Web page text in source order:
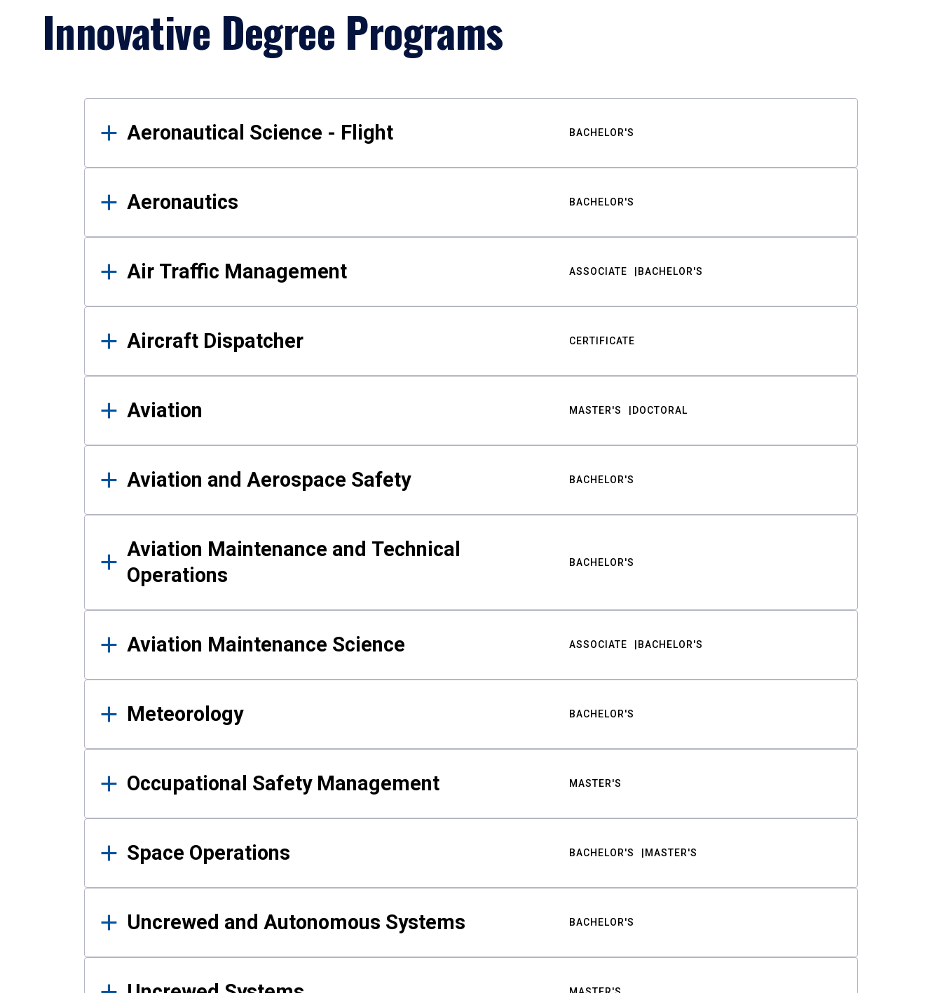
Innovative Degree Programs
Results
Aeronautical Science - Flight BACHELOR'S
Aeronautics BACHELOR'S
Air Traffic Management ASSOCIATE BACHELOR'S
Aircraft Dispatcher CERTIFICATE
Aviation MASTER'S DOCTORAL
Aviation and Aerospace Safety BACHELOR'S
Aviation Maintenance and Technical
Operations
BACHELOR'S
Aviation Maintenance Science ASSOCIATE BACHELOR'S
Meteorology BACHELOR'S
Occupational Safety Management MASTER'S
Space Operations BACHELOR'S MASTER'S
Uncrewed and Autonomous Systems BACHELOR'S